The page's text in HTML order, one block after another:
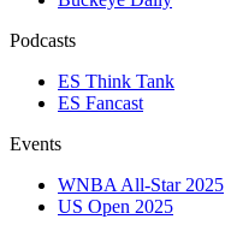
Podcasts
ES Think Tank
ES Fancast
Events
WNBA All-Star 2025
US Open 2025